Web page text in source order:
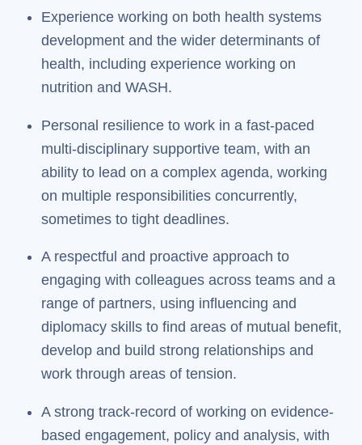
Experience working on both health systems
development and the wider determinants of
health, including experience working on
nutrition and WASH.
Personal resilience to work in a fast-paced
multi-disciplinary supportive team, with an
ability to lead on a complex agenda, working
on multiple responsibilities concurrently,
sometimes to tight deadlines.
A respectful and proactive approach to
engaging with colleagues across teams and a
range of partners, using influencing and
diplomacy skills to find areas of mutual benefit,
develop and build strong relationships and
work through areas of tension.
A strong track-record of working on evidence-
based engagement, policy and analysis, with